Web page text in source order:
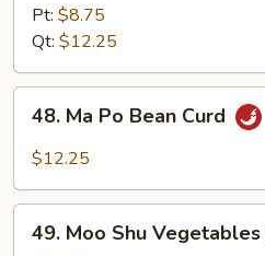
Garlic
Sauce
Pt: $8.75
Qt: $12.25
Ma
Po
Curd
48. Ma Po Bean Curd
$12.25
Moo
49. Moo Shu Vegetables